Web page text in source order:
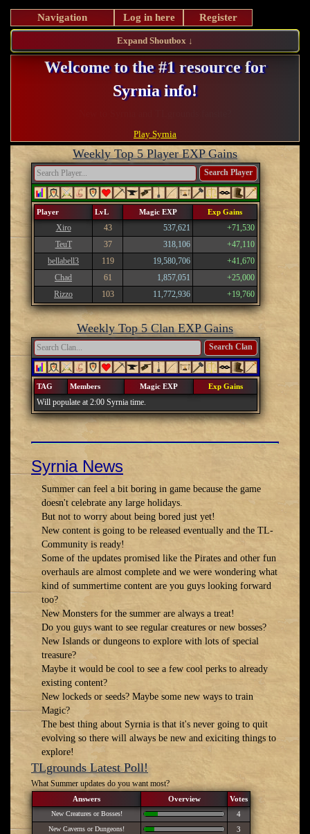
Navigation Log in here Register
Expand Shoutbox ↓
Welcome to the #1 resource for
Syrnia info!
Play Syrnia
Weekly Top 5 Player EXP Gains
Search Player
Player LvL Magic EXP Exp Gains
Xiro 43 537,621
+71,530
TeuT
37 318,106
+47,110
bellabell3
119 19,580,706
+41,670
Chad
61 1,857,051
+25,000
Rizzo
103 11,772,936 +19,760
Weekly Top 5 Clan EXP Gains
Search Clan
TAG Members Magic EXP Exp Gains
Will populate at 2:00 Syrnia time.
Syrnia News
Summer can feel a bit boring in game because the game
doesn't celebrate any large holidays.
But not to worry about being bored just yet!
New content is going to be released eventually and the TL-
Community is ready!
Some of the updates promised like the Pirates and other fun
overhauls are almost complete and we were wondering what
kind of summertime content are you guys looking forward
too?
New Monsters for the summer are always a treat!
Do you guys want to see regular creatures or new bosses?
New Islands or dungeons to explore with lots of special
treasure?
Maybe it would be cool to see a few cool perks to already
existing content?
New lockeds or seeds? Maybe some new ways to train
Magic?
The best thing about Syrnia is that it's never going to quit
evolving so there will always be new and exiciting things to
explore!
TLgrounds Latest Poll!
What Summer updates do you want most?
Answers Overview Votes
New Creatures or Bosses! 4
New Caverns or Dungeons! 3